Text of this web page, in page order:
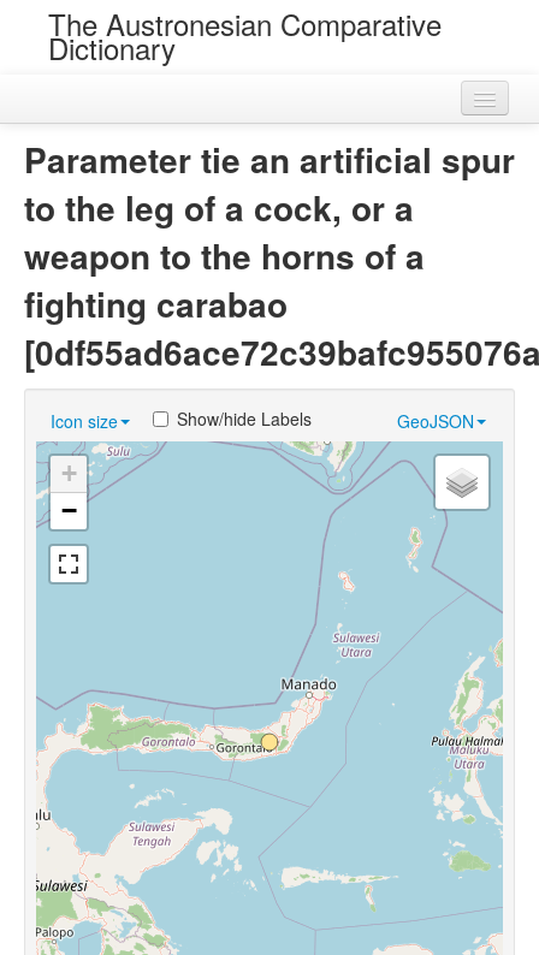
The Austronesian Comparative
Dictionary
Loans
Near Cognates
Languages
Sources
Parameter tie an artificial spur
to the leg of a cock, or a
weapon to the horns of a
fighting carabao
Icon size GeoJSON
Show/hide Labels
+
−